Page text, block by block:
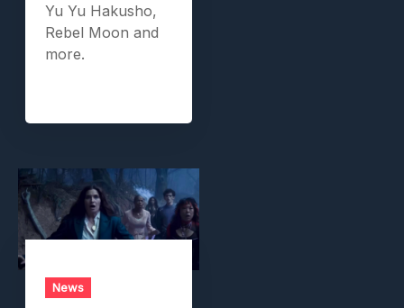
Yu Yu Hakusho,
Rebel Moon and
more.
News